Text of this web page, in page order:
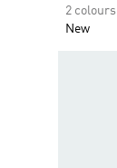
2 colours
New